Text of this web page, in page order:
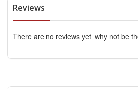
Reviews
There are no reviews yet, why not be